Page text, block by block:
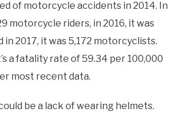
of motorcycle accidents in 2014. In
motorcycle riders, in 2016, it was
in 2017, it was 5,172 motorcyclists.
a fatality rate of 59.34 per 100,000
most recent data.
be a lack of wearing helmets.